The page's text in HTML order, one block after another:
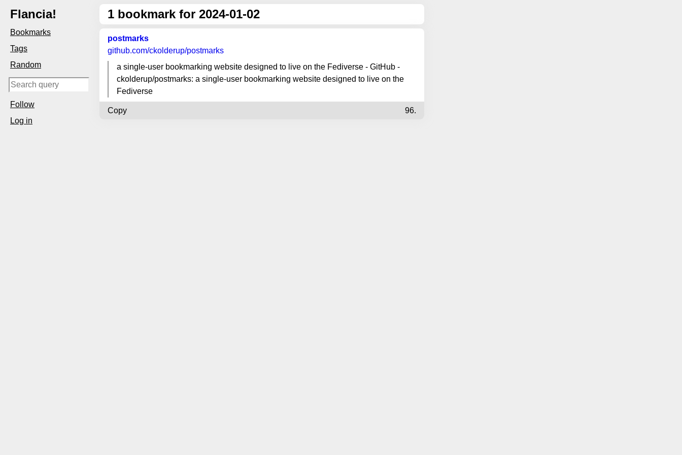
Flancia!
Bookmarks
Tags
Random
Follow
Log in
1 bookmark for 2024-01-02
postmarks
github.com/ckolderup/postmarks
a single-user bookmarking website designed to live on the Fediverse - GitHub -
ckolderup/postmarks: a single-user bookmarking website designed to live on the
Fediverse
Copy 96.